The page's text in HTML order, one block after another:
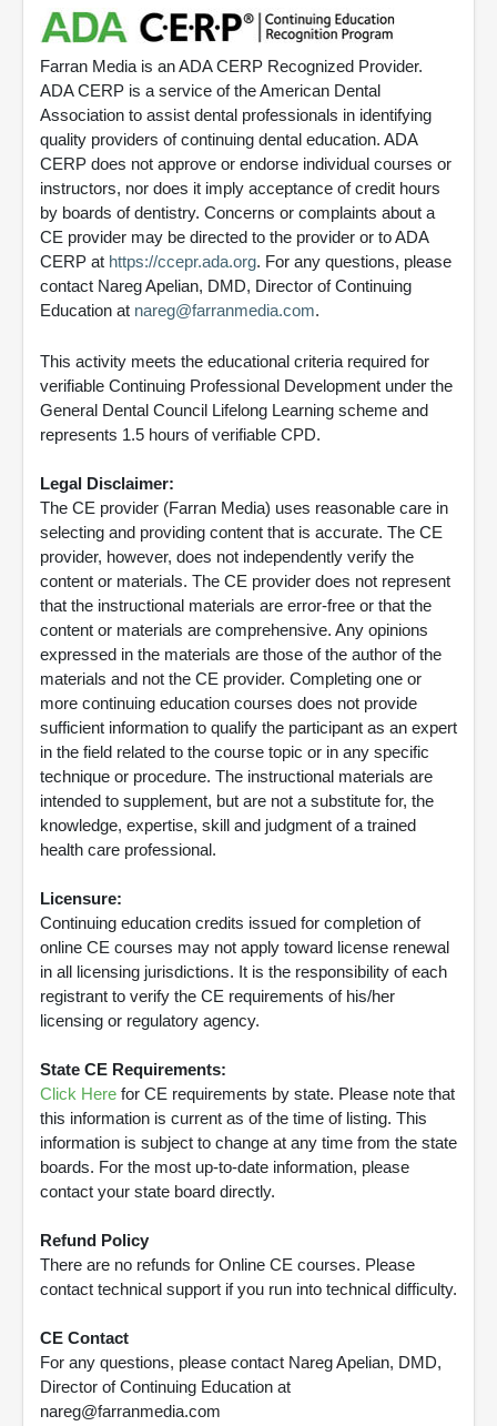
Farran Media is an ADA CERP Recognized Provider.
ADA CERP is a service of the American Dental
Association to assist dental professionals in identifying
quality providers of continuing dental education. ADA
CERP does not approve or endorse individual courses or
instructors, nor does it imply acceptance of credit hours
by boards of dentistry. Concerns or complaints about a
CE provider may be directed to the provider or to ADA
CERP at https://ccepr.ada.org. For any questions, please
contact Nareg Apelian, DMD, Director of Continuing
Education at nareg@farranmedia.com.
This activity meets the educational criteria required for
verifiable Continuing Professional Development under the
General Dental Council Lifelong Learning scheme and
represents 1.5 hours of verifiable CPD.
Legal Disclaimer:
The CE provider (Farran Media) uses reasonable care in
selecting and providing content that is accurate. The CE
provider, however, does not independently verify the
content or materials. The CE provider does not represent
that the instructional materials are error-free or that the
content or materials are comprehensive. Any opinions
expressed in the materials are those of the author of the
materials and not the CE provider. Completing one or
more continuing education courses does not provide
sufficient information to qualify the participant as an expert
in the field related to the course topic or in any specific
technique or procedure. The instructional materials are
intended to supplement, but are not a substitute for, the
knowledge, expertise, skill and judgment of a trained
health care professional.
Licensure:
Continuing education credits issued for completion of
online CE courses may not apply toward license renewal
in all licensing jurisdictions. It is the responsibility of each
registrant to verify the CE requirements of his/her
licensing or regulatory agency.
State CE Requirements:
Click Here for CE requirements by state. Please note that
this information is current as of the time of listing. This
information is subject to change at any time from the state
boards. For the most up-to-date information, please
contact your state board directly.
Refund Policy
There are no refunds for Online CE courses. Please
contact technical support if you run into technical difficulty.
CE Contact
For any questions, please contact Nareg Apelian, DMD,
Director of Continuing Education at
nareg@farranmedia.com